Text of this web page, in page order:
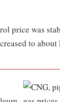
price was
to about